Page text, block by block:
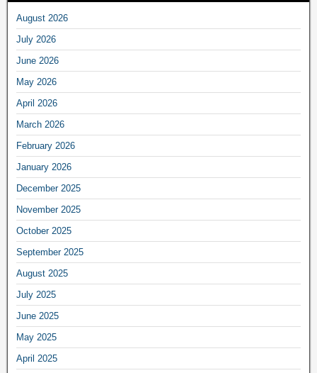
August 2026
July 2026
June 2026
May 2026
April 2026
March 2026
February 2026
January 2026
December 2025
November 2025
October 2025
September 2025
August 2025
July 2025
June 2025
May 2025
April 2025